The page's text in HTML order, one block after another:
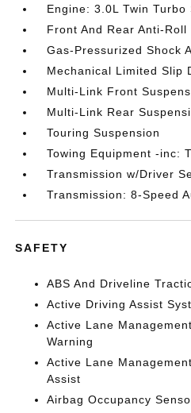
Engine: 3.0L Twin Turbo
Front And Rear Anti-Roll
Gas-Pressurized Shock
Mechanical Limited Slip
Multi-Link Front
Multi-Link Rear
Touring Suspension
Towing Equipment -inc:
Transmission w/Driver
Transmission: 8-Speed
SAFETY
ABS And Driveline
Active Driving Assist
Active Lane
Warning
Active Lane
Assist
Airbag Occupancy